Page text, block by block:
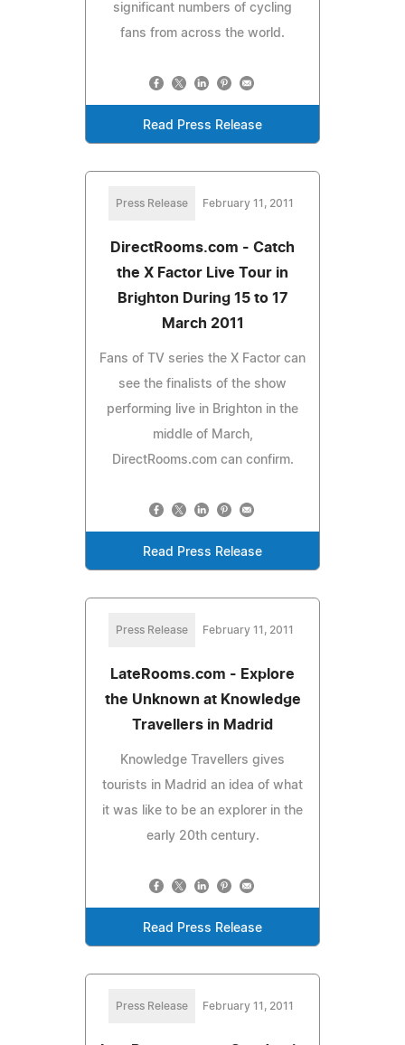
significant numbers of cycling
fans from across the world.
Read Press Release
Press Release February 11, 2011
DirectRooms.com - Catch
the X Factor Live Tour in
Brighton During 15 to 17
March 2011
Fans of TV series the X Factor can
see the finalists of the show
performing live in Brighton in the
middle of March,
DirectRooms.com can confirm.
Read Press Release
Press Release February 11, 2011
LateRooms.com - Explore
the Unknown at Knowledge
Travellers in Madrid
Knowledge Travellers gives
tourists in Madrid an idea of what
it was like to be an explorer in the
early 20th century.
Read Press Release
Press Release February 11, 2011